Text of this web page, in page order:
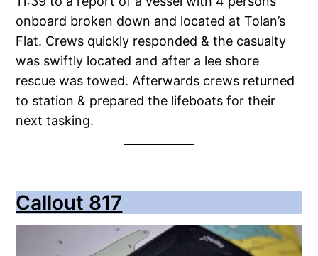
onboard broken down and located at Tolan’s
Flat. Crews quickly responded & the casualty
was swiftly located and after a lee shore
rescue was towed. Afterwards crews returned
to station & prepared the lifeboats for their
next tasking.
Callout 817